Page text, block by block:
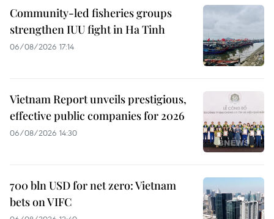
Community-led fisheries groups
strengthen IUU fight in Ha Tinh
06/08/2026 17:14
Vietnam Report unveils prestigious,
effective public companies for 2026
06/08/2026 14:30
700 bln USD for net zero: Vietnam
bets on VIFC